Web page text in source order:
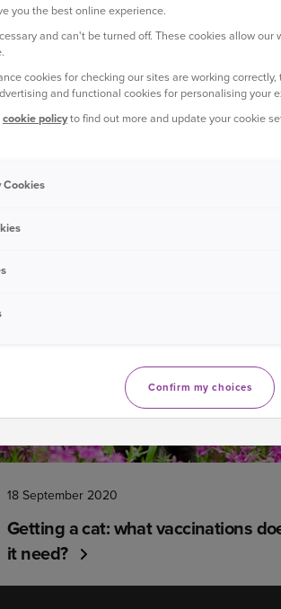
The best 7-seater cars
18 September 2020
Getting a cat: what vaccinations
it need?
you the best online experience.
and can't be turned off. These cookies allow
cookies for checking our sites are working
and functional cookies for personalising your
cookie policyto find out more and update your cookie
Cookies
Confirm my choices